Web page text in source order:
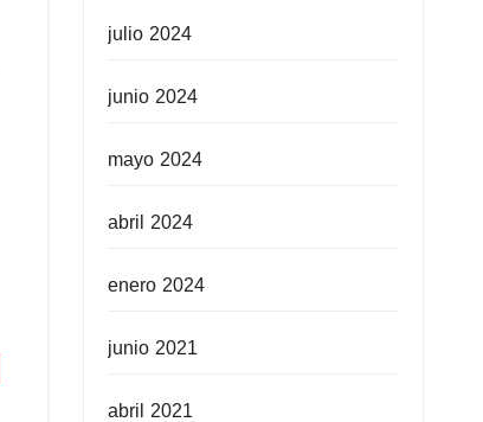
julio 2024
junio 2024
mayo 2024
abril 2024
enero 2024
junio 2021
abril 2021